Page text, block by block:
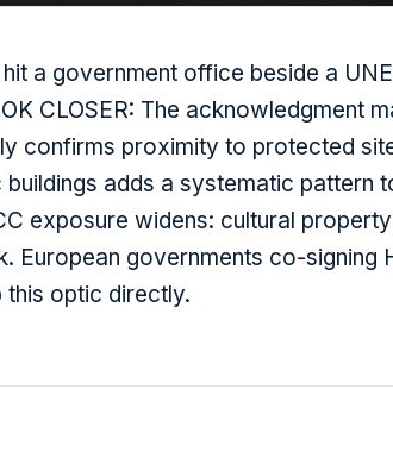
a government office beside a
CLOSER: The acknowledgment
confirms proximity to protected
buildings adds a systematic pattern
exposure widens: cultural
European governments co-signing
optic directly.